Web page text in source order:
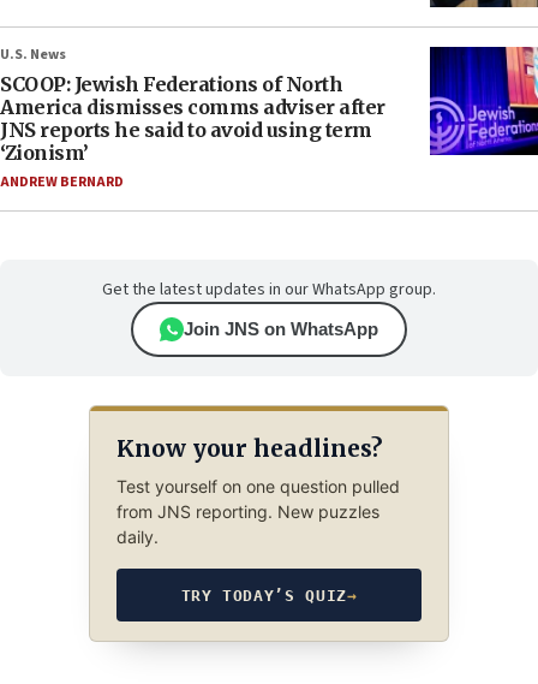
U.S. News
SCOOP: Jewish Federations of North
America dismisses comms adviser after
JNS reports he said to avoid using term
‘Zionism’
ANDREW BERNARD
Get the latest updates in our WhatsApp group.
Join JNS on WhatsApp
Know your headlines?
Test yourself on one question pulled
from JNS reporting. New puzzles
daily.
TRY TODAY’S QUIZ→